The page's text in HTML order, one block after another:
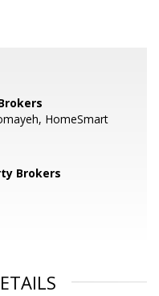
HomeSmart
Brokers